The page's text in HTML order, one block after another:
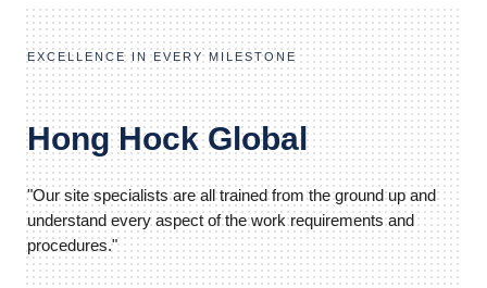
EXCELLENCE IN EVERY MILESTONE
Hong Hock Global
"Our site specialists are all trained from the ground up and
understand every aspect of the work requirements and
procedures."